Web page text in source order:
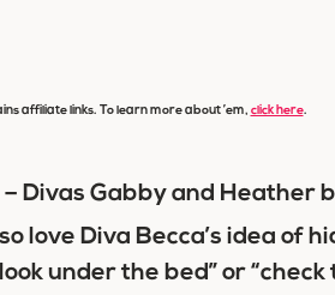
affiliate links. To learn more about ’em, click here.
– Divas Gabby and Heather
love Diva Becca’s idea of
under the bed” or “check